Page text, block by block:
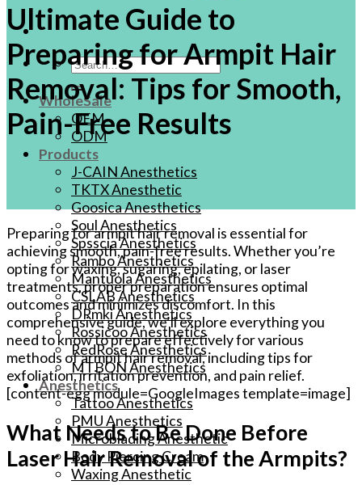
Search
for:
WholeSale
OEM
ODM
Products
J-CAIN Anesthetics
TKTX Anesthetic
Goosica Anesthetics
Soul Anesthetics
Spsscia Anesthetics
Rambo Anesthetics
Mantuola Anesthetics
CSLAB Anesthetics
DRmki Anesthetics
Rossicoo Anesthetics
RedRose Anesthetics
MTBON Anesthetics
Anesthetics
Tattoo Anesthetics
PMU Anesthetics
Microblading Anesthetic
Body Piercing Cream
Waxing Anesthetic
Ultimate Guide to
Preparing for Armpit Hair
Removal: Tips for Smooth,
Pain-Free Results
Preparing for armpit hair removal is essential for
achieving smooth, pain-free results. Whether you’re
opting for waxing, sugaring, epilating, or laser
treatments, proper preparation ensures optimal
outcomes and minimizes discomfort. In this
comprehensive guide, we’ll explore everything you
need to know to prepare effectively for various
methods of armpit hair removal, including tips for
exfoliation, irritation prevention, and pain relief.
[content-egg module=GoogleImages template=image]
What Needs to Be Done Before
Laser Hair Removal of the Armpits?